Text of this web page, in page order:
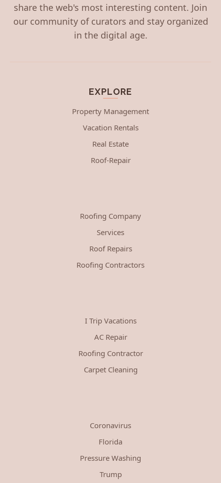
share the web's most interesting content. Join
our community of curators and stay organized
in the digital age.
EXPLORE
Property Management
Vacation Rentals
Real Estate
Roof-Repair
Roofing Company
Services
Roof Repairs
Roofing Contractors
I Trip Vacations
AC Repair
Roofing Contractor
Carpet Cleaning
Coronavirus
Florida
Pressure Washing
Trump